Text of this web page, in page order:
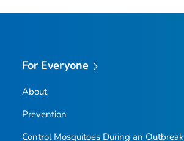
For Everyone
About
Prevention
Control Mosquitoes During an Outbreak